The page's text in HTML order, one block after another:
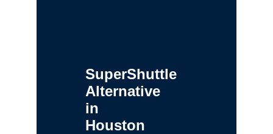
SuperShuttle
Alternative
in
Houston